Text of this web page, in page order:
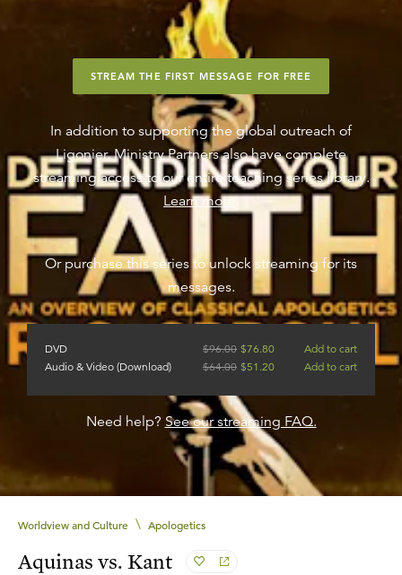
STREAM THE FIRST MESSAGE FOR FREE
In addition to supporting the global outreach of
Ligonier, Ministry Partners also have complete
streaming access to our entire teaching series library.
Learn more.
Or purchase this series to unlock streaming for its
messages.
DVD $96.00 $76.80
Add to cart
Audio & Video (Download)
$64.00 $51.20 Add to cart
Need help? See our streaming FAQ.
Worldview and Culture \ Apologetics
Aquinas vs. Kant